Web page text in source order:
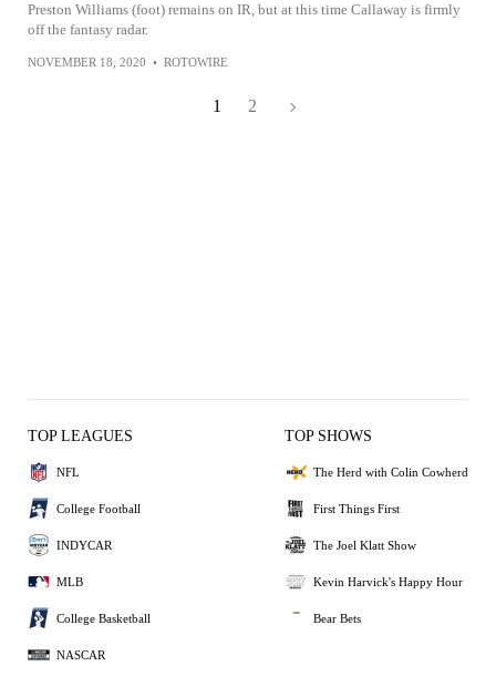
Preston Williams (foot) remains on IR, but at this time Callaway is firmly
off the fantasy radar.
NOVEMBER 18, 2020 • ROTOWIRE
1 2
TOP LEAGUES
NFL
College Football
INDYCAR
MLB
College Basketball
NASCAR
TOP SHOWS
The Herd with Colin Cowherd
First Things First
The Joel Klatt Show
Kevin Harvick's Happy Hour
Bear Bets